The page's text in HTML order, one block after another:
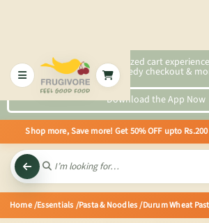
2x faster, personalized cart
speedy checkout &
Download the App Now
more, Save more! Get 50% OFF upto
Home/Essentials /Pasta & Noodles /Durum Wheat